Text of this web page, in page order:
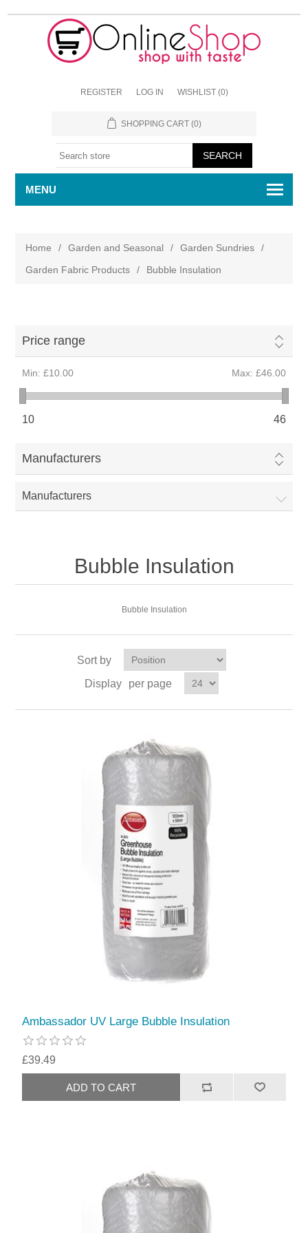
REGISTER LOG IN WISHLIST (0)
SHOPPING CART (0)
MENU
Home / Garden and Seasonal / Garden Sundries
/
Garden Fabric Products
/ Bubble Insulation
Price range
Min: £10.00 Max: £46.00
10 46
Manufacturers
Manufacturers
Bubble Insulation
Bubble Insulation
Sort by
Display
per page
Ambassador UV Large Bubble Insulation
£39.49